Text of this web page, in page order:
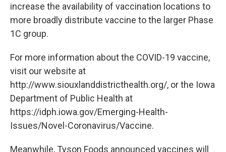
increase the availability of vaccination locations to
more broadly distribute vaccine to the larger Phase
1C group.
For more information about the COVID-19 vaccine,
visit our website at
http://www.siouxlanddistricthealth.org/, or the Iowa
Department of Public Health at
https://idph.iowa.gov/Emerging-Health-
Issues/Novel-Coronavirus/Vaccine.
Meanwhile, Tyson Foods announced vaccines will